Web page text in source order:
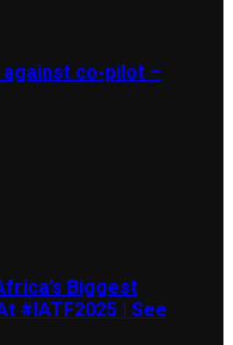
co-pilot –
Biggest
#IATF2025 | See